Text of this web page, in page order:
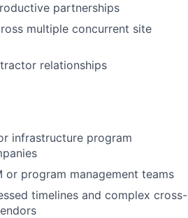
partnerships
multiple concurrent site
relationships
infrastructure program
or program management teams
timelines and complex cross-